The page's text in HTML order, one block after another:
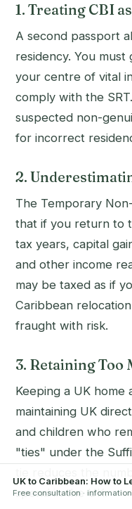
1. Treating CBI
A second passport
residency. You
your centre of vital
comply with the
suspected non-
for incorrect
2.
The Temporary
that if you return to
tax years, capital
and other income
may be taxed as if
Caribbean
fraught with risk.
3. Retaining Too
Keeping a UK home
maintaining UK
and children who
"ties" under the
tie reduces the
spend in the UK.
UK to Caribbean: How to
Free consultation ·